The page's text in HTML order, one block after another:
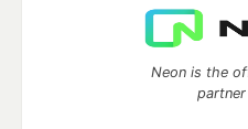
Neon is the